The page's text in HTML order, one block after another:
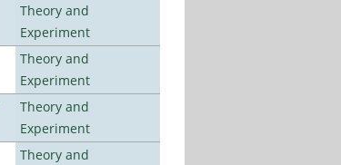
Theory and
Experiment
Theory and
Experiment
Theory and
Experiment
Theory and